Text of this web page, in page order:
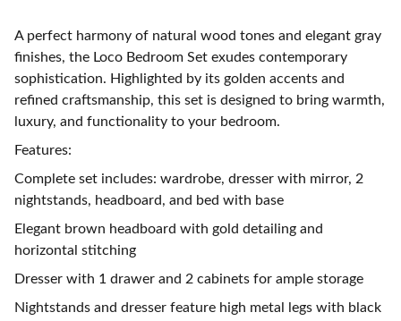
A perfect harmony of natural wood tones and elegant gray
finishes, the Loco Bedroom Set exudes contemporary
sophistication. Highlighted by its golden accents and
refined craftsmanship, this set is designed to bring warmth,
luxury, and functionality to your bedroom.
Features:
Complete set includes: wardrobe, dresser with mirror, 2
nightstands, headboard, and bed with base
Elegant brown headboard with gold detailing and
horizontal stitching
Dresser with 1 drawer and 2 cabinets for ample storage
Nightstands and dresser feature high metal legs with black